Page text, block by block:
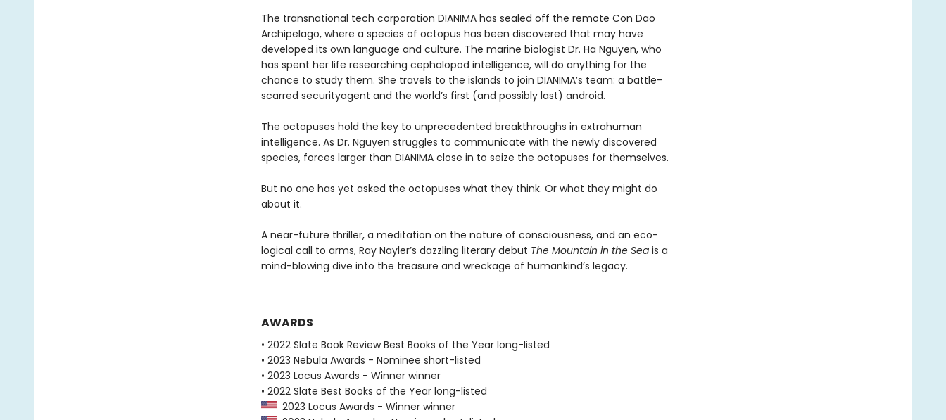
The transnational tech corporation DIANIMA has sealed off the remote Con Dao
Archipelago, where a species of octopus has been discovered that may have
developed its own language and culture. The marine biologist Dr. Ha Nguyen, who
has spent her life researching cephalopod intelligence, will do anything for the
chance to study them. She travels to the islands to join DIANIMA’s team: a battle-
scarred securityagent and the world’s first (and possibly last) android.
The octopuses hold the key to unprecedented breakthroughs in extrahuman
intelligence. As Dr. Nguyen struggles to communicate with the newly discovered
species, forces larger than DIANIMA close in to seize the octopuses for themselves.
But no one has yet asked the octopuses what they think. Or what they might do
about it.
A near-future thriller, a meditation on the nature of consciousness, and an eco-
logical call to arms, Ray Nayler’s dazzling literary debut The Mountain in the Sea is a
mind-blowing dive into the treasure and wreckage of humankind’s legacy.
AWARDS
• 2022 Slate Book Review Best Books of the Year long-listed
• 2023 Nebula Awards - Nominee short-listed
• 2023 Locus Awards - Winner winner
• 2022 Slate Best Books of the Year long-listed
2023 Locus Awards - Winner winner